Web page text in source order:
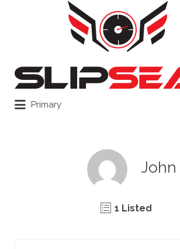
Primary
John
1 Listed